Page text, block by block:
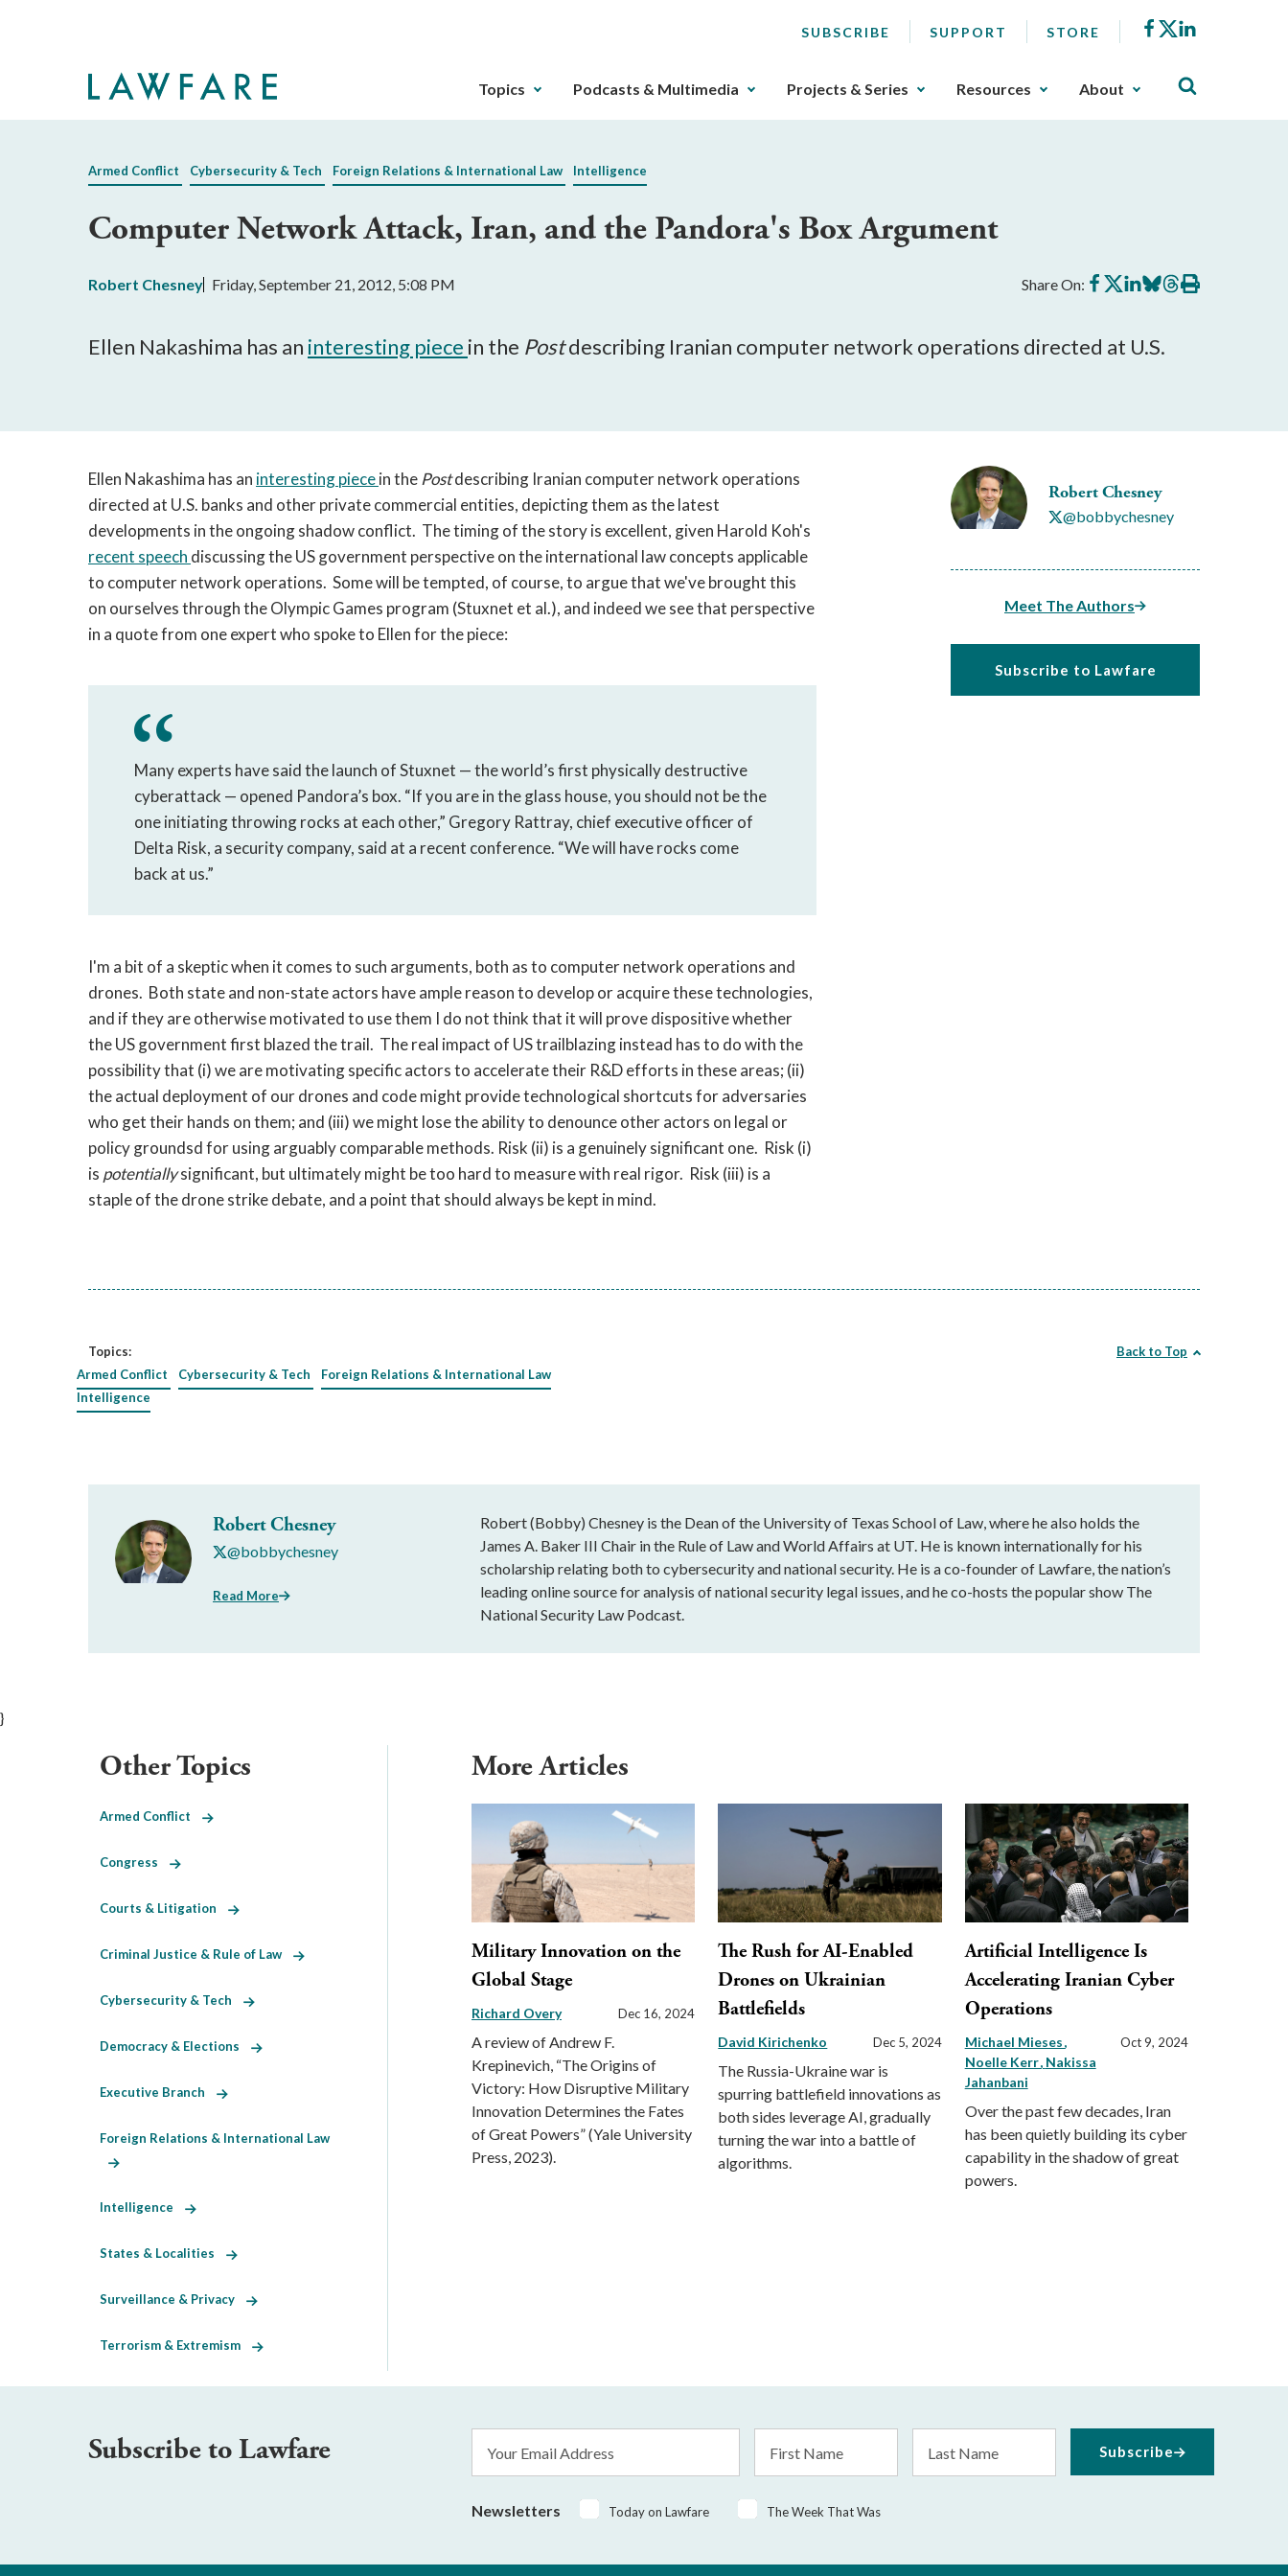
SUBSCRIBE SUPPORT STORE Facebook
X
The
can
gotten
through
key.
open
sub
navigation
can
by
the
space
enter
Topics Podcasts & Multimedia Projects & Series Resources About
Armed Conflict Cybersecurity & Tech Foreign Relations & International Law Intelligence
Computer Network Attack, Iran, and the Pandora's Box Argument
Robert Chesney Friday, September 21, 2012, 5:08 PM Share On: Share
on
Share
on
Share
on
Share
on
Share
on
Print
this
Ellen Nakashima has an interesting piece in the Postdescribing Iranian computer network operations directed at U.S.
Robert Chesney
@bobbychesney
Meet The Authors
Subscribe to Lawfare
Ellen Nakashima has an interesting piecein the Postdescribing Iranian computer network operations
directed at U.S. banks and other private commercial entities, depicting them as the latest
developments in the ongoing shadow conflict. The timing of the story is excellent, given Harold Koh's
recent speech discussing the US government perspective on the international law concepts applicable
to computer network operations. Some will be tempted, of course, to argue that we've brought this
on ourselves through the Olympic Games program (Stuxnet et al.), and indeed we see that perspective
in a quote from one expert who spoke to Ellen for the piece:
Many experts have said the launch of Stuxnet — the world’s first physically destructive
cyberattack — opened Pandora’s box. “If you are in the glass house, you should not be the
one initiating throwing rocks at each other,” Gregory Rattray, chief executive officer of
Delta Risk, a security company, said at a recent conference. “We will have rocks come
back at us.”
I'm a bit of a skeptic when it comes to such arguments, both as to computer network operations and
drones. Both state and non-state actors have ample reason to develop or acquire these technologies,
and if they are otherwise motivated to use them I do not think that it will prove dispositive whether
the US government first blazed the trail. The real impact of US trailblazing instead has to do with the
possibility that (i) we are motivating specific actors to accelerate their R&D efforts in these areas; (ii)
the actual deployment of our drones and code might provide technological shortcuts for adversaries
who get their hands on them; and (iii) we might lose the ability to denounce other actors on legal or
policy groundsd for using arguably comparable methods. Risk (ii) is a genuinely significant one. Risk (i)
is potentiallysignificant, but ultimately might be too hard to measure with real rigor. Risk (iii) is a
staple of the drone strike debate, and a point that should always be kept in mind.
Topics:
Armed Conflict
Cybersecurity & Tech
Foreign Relations & International Law
Intelligence
Back to Top
Robert Chesney
@bobbychesney
Read More
Robert (Bobby) Chesney is the Dean of the University of Texas School of Law, where he also holds the
James A. Baker III Chair in the Rule of Law and World Affairs at UT. He is known internationally for his
scholarship relating both to cybersecurity and national security. He is a co-founder of Lawfare, the nation’s
leading online source for analysis of national security legal issues, and he co-hosts the popular show The
National Security Law Podcast.
}
More Articles
Military Innovation on the
Global Stage
Richard Overy Dec 16, 2024
A review of Andrew F.
Krepinevich, “The Origins of
Victory: How Disruptive Military
Innovation Determines the Fates
of Great Powers” (Yale University
Press, 2023).
The Rush for AI-Enabled
Drones on Ukrainian
Battlefields
David Kirichenko Dec 5, 2024
The Russia-Ukraine war is
spurring battlefield innovations as
both sides leverage AI, gradually
turning the war into a battle of
algorithms.
Artificial Intelligence Is
Accelerating Iranian Cyber
Operations
Michael Mieses
Noelle Kerr Nakissa
Jahanbani
Oct 9, 2024
Over the past few decades, Iran
has been quietly building its cyber
capability in the shadow of great
powers.
Other Topics
Armed Conflict
Congress
Courts & Litigation
Criminal Justice & Rule of Law
Cybersecurity & Tech
Democracy & Elections
Executive Branch
Foreign Relations & International Law
Intelligence
States & Localities
Surveillance & Privacy
Terrorism & Extremism
Subscribe to Lawfare
Address
Name
Name
Newsletters Today on Lawfare The Week That Was
Subscribe